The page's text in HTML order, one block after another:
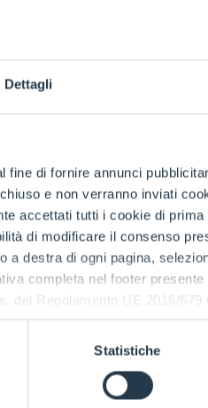
Dettagli
di fornire annunci
e non verranno inviati
accettati tutti i cookie di
di modificare il consenso
a destra di ogni pagina,
completa nel footer
Regolamento UE 2016/
Statistiche